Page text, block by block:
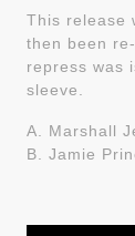
This release
then been
repress was
sleeve.
A. Marshall
B. Jamie